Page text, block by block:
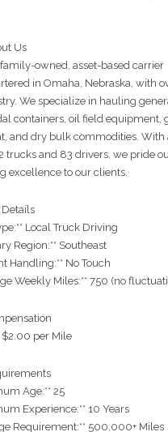
Us
family-owned, asset-based carrier
in Omaha, Nebraska, with
We specialize in hauling
containers, oil field equipment,
and dry bulk commodities. With
trucks and 83 drivers, we pride
excellence to our clients.
Local Truck Driving
Region:** Southeast
Handling:** No Touch
Weekly Miles:** 750 (no
$2.00 per Mile
Age:** 25
Experience:** 10 Years
Requirement:** 500,000+ Miles